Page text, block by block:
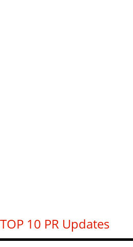
TOP 10 PR Updates